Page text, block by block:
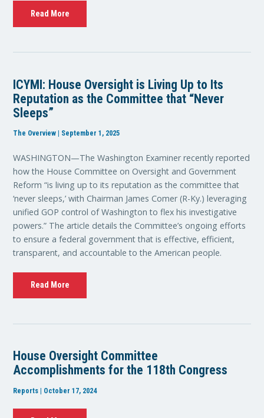
Read More
ICYMI: House Oversight is Living Up to Its
Reputation as the Committee that “Never
Sleeps”
The Overview | September 1, 2025
WASHINGTON—The Washington Examiner recently reported
how the House Committee on Oversight and Government
Reform “is living up to its reputation as the committee that
‘never sleeps,’ with Chairman James Comer (R-Ky.) leveraging
unified GOP control of Washington to flex his investigative
powers.” The article details the Committee’s ongoing efforts
to ensure a federal government that is effective, efficient,
transparent, and accountable to the American people.
Read More
House Oversight Committee
Accomplishments for the 118th Congress
Reports | October 17, 2024